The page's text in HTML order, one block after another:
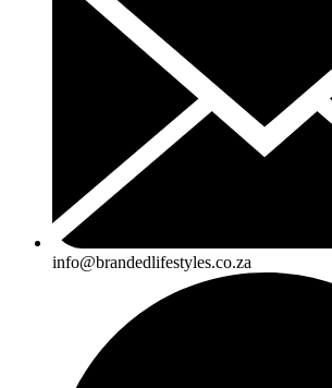
info@brandedlifestyles.co.za